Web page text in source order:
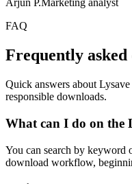
Arjun P.Marketing analyst
FAQ
Frequently asked
Quick answers about
responsible downloads.
What can I do on the
You can search by keyword
download workflow,